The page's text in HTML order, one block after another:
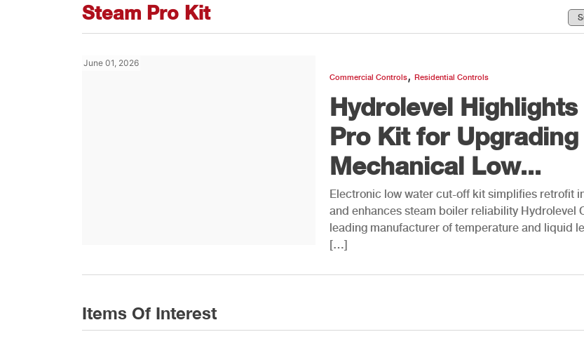
Steam Pro Kit
June 01, 2026
Commercial Controls, Residential Controls
Hydrolevel
Pro Kit for Upgrading
Mechanical Low...
Electronic low water cut-off kit simplifies retrofit
and enhances steam boiler reliability Hydrolevel
leading manufacturer of temperature and liquid
[…]
Items Of Interest